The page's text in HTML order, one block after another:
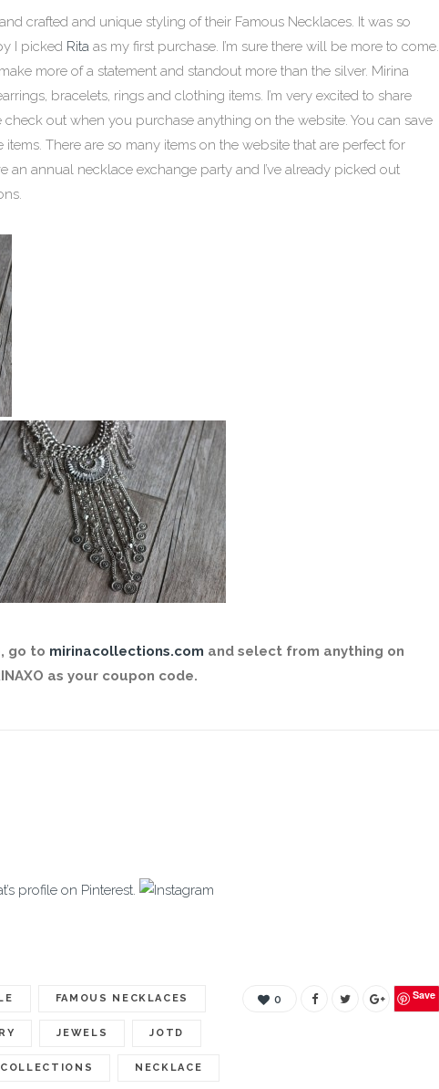
crafted and unique styling of their Famous Necklaces. It was so
I picked Rita as my first purchase. I’m sure there will be more to come.
more of a statement and standout more than the silver. Mirina
bracelets, rings and clothing items. I’m very excited to share
out when you purchase anything on the website. You can save
There are so many items on the website that are perfect for
an annual necklace exchange party and I’ve already picked out
go to mirinacollections.com and select from anything on
as your coupon code.
profile on Pinterest.
FAMOUS NECKLACES
JEWELS JOTD
NECKLACE
0 Save